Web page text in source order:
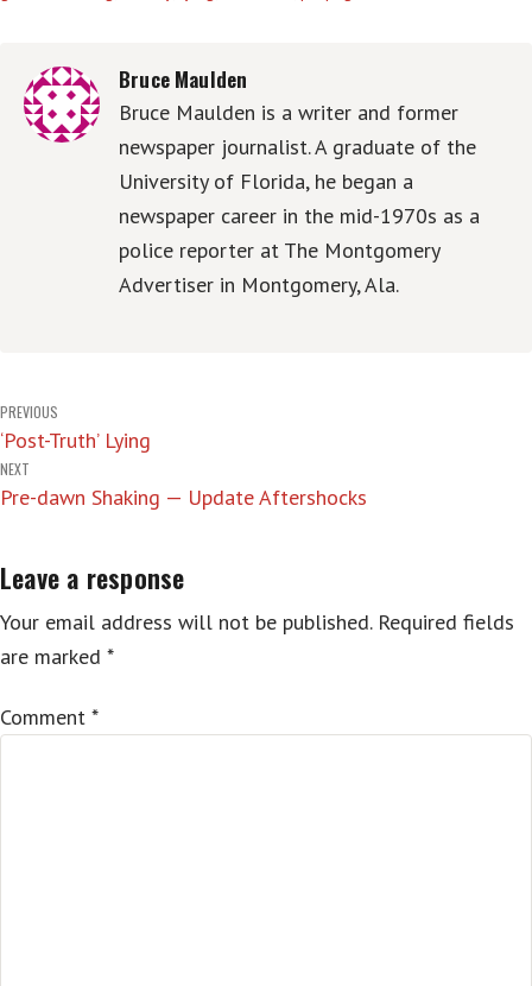
Bruce Maulden
Bruce Maulden is a writer and former
newspaper journalist. A graduate of the
University of Florida, he began a
newspaper career in the mid-1970s as a
police reporter at The Montgomery
Advertiser in Montgomery, Ala.
Post
navigation
PREVIOUS
‘Post-Truth’ Lying
NEXT
Pre-dawn Shaking — Update Aftershocks
Leave a response
Your email address will not be published. Required fields
are marked *
Comment *